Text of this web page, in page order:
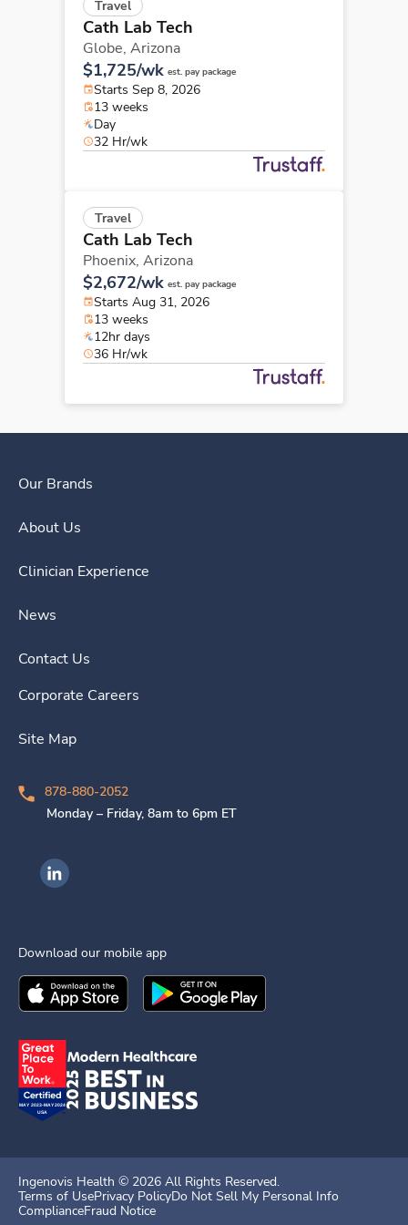
Travel
Cath Lab Tech
Globe, Arizona
$1,725/wk est. pay package
Starts Sep 8, 2026
13 weeks
Day
32 Hr/wk
Travel
Cath Lab Tech
Phoenix, Arizona
$2,672/wk est. pay package
Starts Aug 31, 2026
13 weeks
12hr days
36 Hr/wk
Our Brands
About Us
Clinician Experience
News
Contact Us
Corporate Careers
Site Map
878-880-2052
Monday – Friday, 8am to 6pm ET
Ingenovis Health on LinkedIn
Download our mobile app
Download theIngenovis HealthMobile App on the
Download theIngenovis Health
Ingenovis Health © 2026 All Rights Reserved.
Terms of UsePrivacy PolicyDo Not Sell My Personal Info
ComplianceFraud Notice